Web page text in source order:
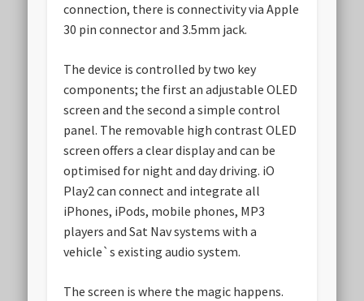
connection, there is connectivity via Apple
30 pin connector and 3.5mm jack.
The device is controlled by two key
components; the first an adjustable OLED
screen and the second a simple control
panel. The removable high contrast OLED
screen offers a clear display and can be
optimised for night and day driving. iO
Play2 can connect and integrate all
iPhones, iPods, mobile phones, MP3
players and Sat Nav systems with a
vehicle`s existing audio system.
The screen is where the magic happens.